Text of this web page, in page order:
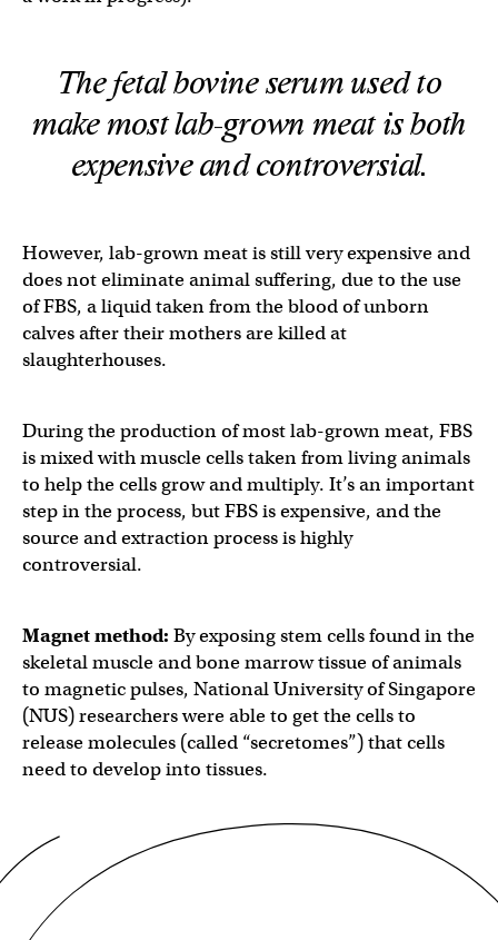
The fetal bovine serum used to
make most lab-grown meat is both
expensive and controversial.
However, lab-grown meat is still very expensive and
does not eliminate animal suffering, due to the use
of FBS, a liquid taken from the blood of unborn
calves after their mothers are killed at
slaughterhouses.
During the production of most lab-grown meat, FBS
is mixed with muscle cells taken from living animals
to help the cells grow and multiply. It’s an important
step in the process, but FBS is expensive, and the
source and extraction process is highly
controversial.
Magnet method: By exposing stem cells found in the
skeletal muscle and bone marrow tissue of animals
to magnetic pulses, National University of Singapore
(NUS) researchers were able to get the cells to
release molecules (called “secretomes”) that cells
need to develop into tissues.